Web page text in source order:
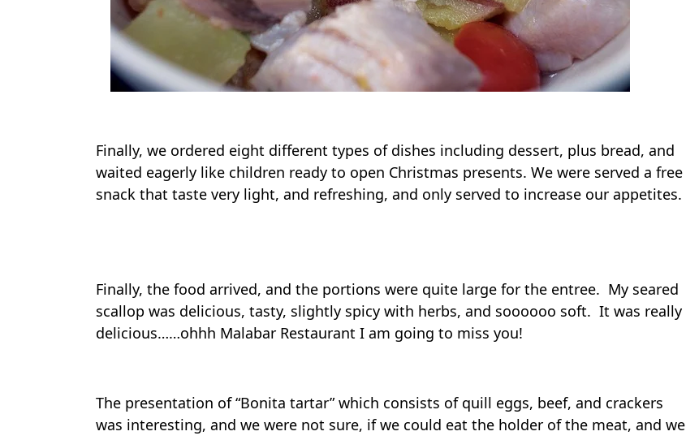
Finally, we ordered eight different types of dishes including dessert, plus bread, and
waited eagerly like children ready to open Christmas presents. We were served a free
snack that taste very light, and refreshing, and only served to increase our appetites.
Finally, the food arrived, and the portions were quite large for the entree. My seared
scallop was delicious, tasty, slightly spicy with herbs, and soooooo soft. It was really
delicious……ohhh Malabar Restaurant I am going to miss you!
The presentation of “Bonita tartar” which consists of quill eggs, beef, and crackers
was interesting, and we were not sure, if we could eat the holder of the meat, and we